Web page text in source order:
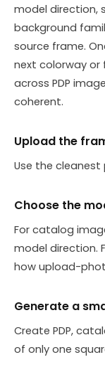
model direction,
background
source frame.
next colorway or
across PDP
coherent.
Upload the
Use the
Choose the
For catalog
model direction.
how upload-
Generate a
Create PDP,
of only one